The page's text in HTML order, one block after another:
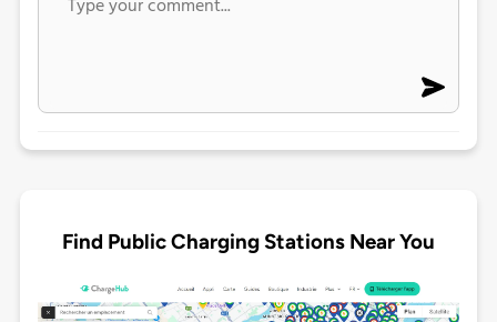
Find Public Charging Stations Near You